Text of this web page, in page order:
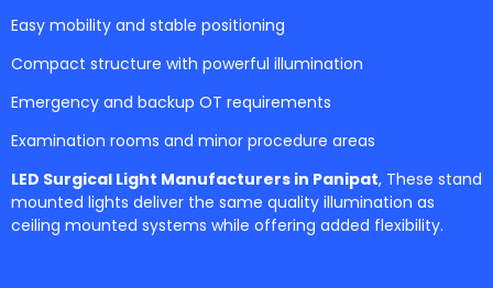
Easy mobility and stable positioning
Compact structure with powerful illumination
Emergency and backup OT requirements
Examination rooms and minor procedure areas
LED Surgical Light Manufacturers in Panipat, These stand
mounted lights deliver the same quality illumination as
ceiling mounted systems while offering added flexibility.